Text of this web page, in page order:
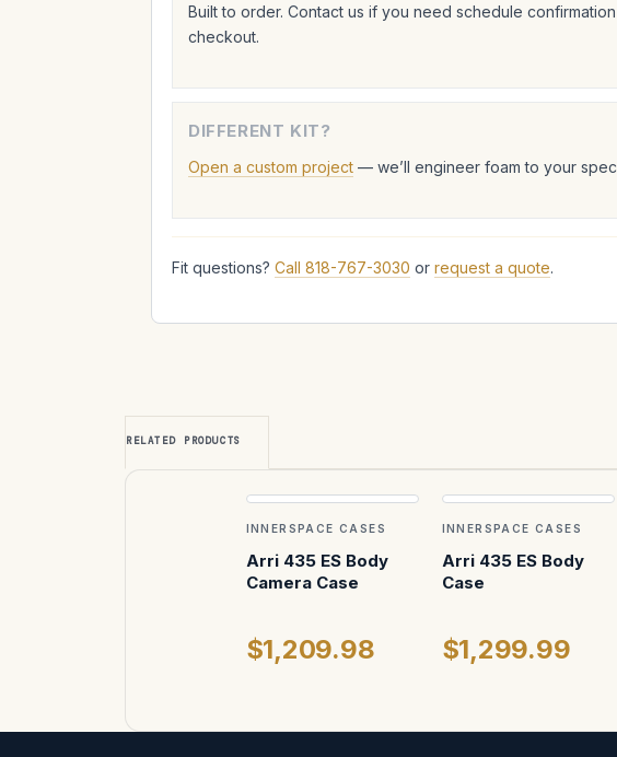
Built to order. Contact us if you need schedule
checkout.
DIFFERENT KIT?
Open a custom project — we’ll engineer foam to your
Fit questions? Call 818-767-3030 or request a quote.
RELATED PRODUCTS
INNERSPACE CASES
Arri 435 ES Body
Camera Case
$1,209.98
INNERSPACE CASES
Arri 435 ES Body
Case
$1,299.99